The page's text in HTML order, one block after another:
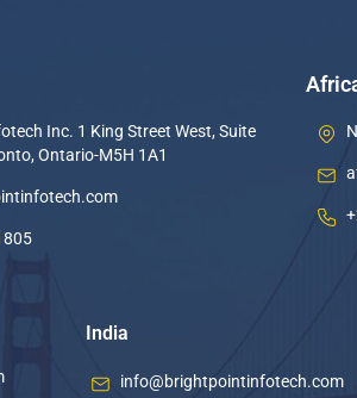
Inc. 1 King Street West, Suite
Ontario-M5H 1A1
India
info@brightpointinfotech.com